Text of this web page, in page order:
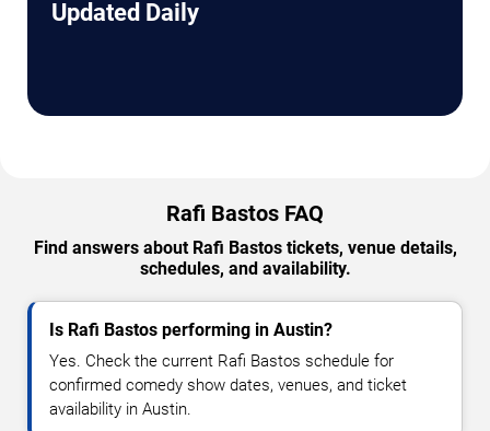
Updated Daily
Rafi Bastos FAQ
Find answers about Rafi Bastos tickets, venue details,
schedules, and availability.
Is Rafi Bastos performing in Austin?
Yes. Check the current Rafi Bastos schedule for
confirmed comedy show dates, venues, and ticket
availability in Austin.